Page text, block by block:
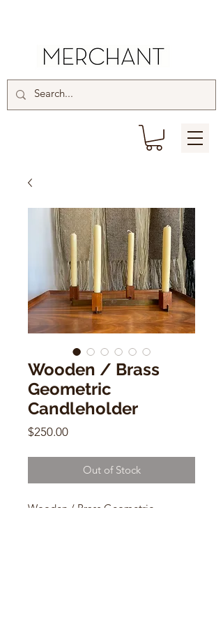
Wooden / Brass
Geometric
Candleholder
$250.00Price
Out of Stock
Wooden / Brass Geometric